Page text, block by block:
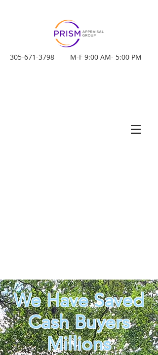
305-671-3798 M-F 9:00 AM- 5:00 PM
We Have Saved
Cash Buyers
Millions